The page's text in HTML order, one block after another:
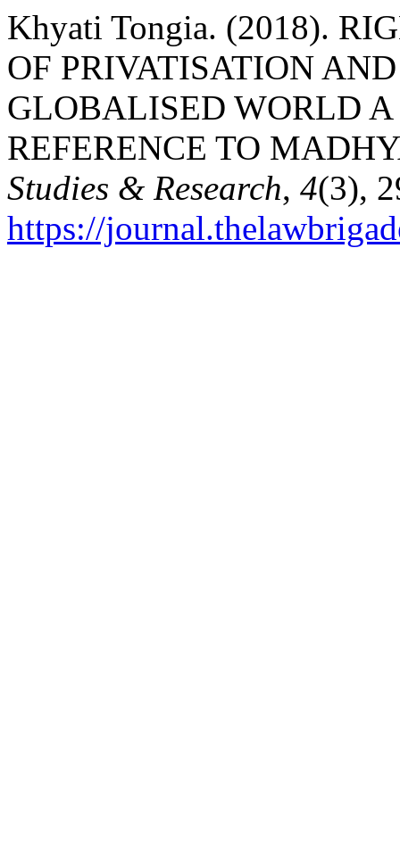
Khyati Tongia. (2018).
OF PRIVATISATION
GLOBALISED WORLD
REFERENCE TO
Studies & Research, 4(3),
https://